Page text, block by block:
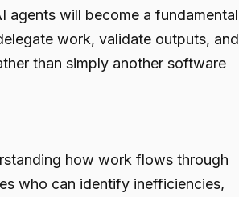
agents will become a fundamental
work, validate outputs, and
than simply another software
how work flows through
who can identify inefficiencies,